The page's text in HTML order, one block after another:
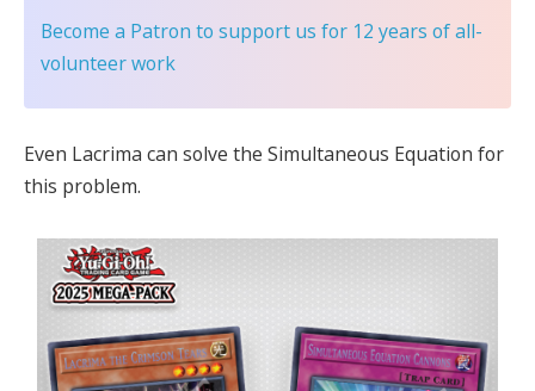
Become a Patron to support us for 12 years of all-
volunteer work
Even Lacrima can solve the Simultaneous Equation for
this problem.